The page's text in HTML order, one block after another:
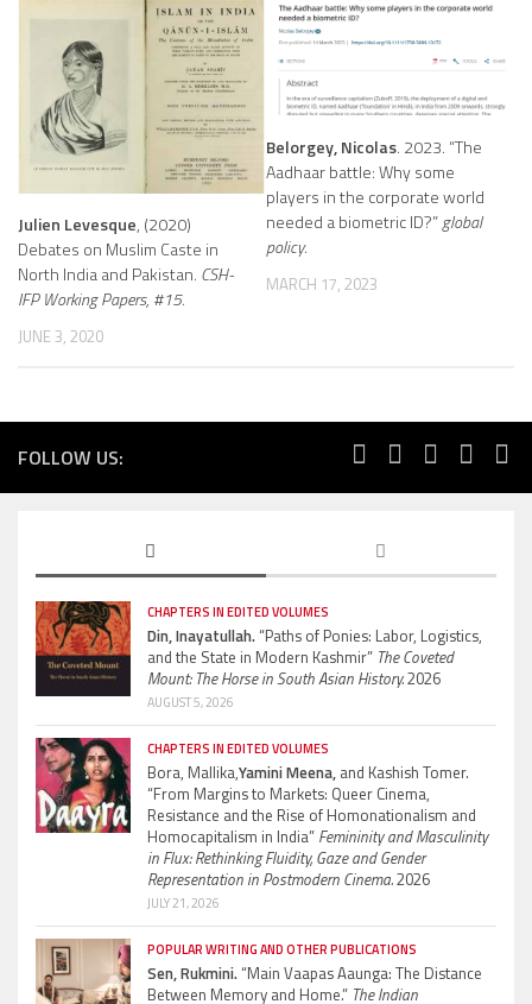
Julien Levesque, (2020)
Debates on Muslim Caste in
North India and Pakistan. CSH-
IFP Working Papers, #15.
JUNE 3, 2020
Belorgey, Nicolas. 2023. “The
Aadhaar battle: Why some
players in the corporate world
needed a biometric ID?”global
policy.
MARCH 17, 2023
FOLLOW US:
CHAPTERS IN EDITED VOLUMES
Din, Inayatullah.“Paths of Ponies: Labor, Logistics,
and the State in Modern Kashmir” The Coveted
Mount: The Horse in South Asian History.2026
AUGUST 5, 2026
CHAPTERS IN EDITED VOLUMES
Bora, Mallika,Yamini Meena, and Kashish Tomer.
“From Margins to Markets: Queer Cinema,
Resistance and the Rise of Homonationalism and
Homocapitalism in India” Femininity and Masculinity
in Flux: Rethinking Fluidity, Gaze and Gender
Representation in Postmodern Cinema.2026
JULY 21, 2026
POPULAR WRITING AND OTHER PUBLICATIONS
Sen, Rukmini.“Main Vaapas Aaunga: The Distance
Between Memory and Home.” The Indian